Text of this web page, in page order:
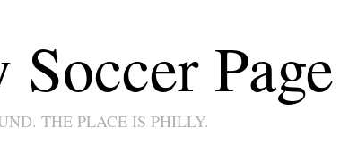
Page
THE PLACE IS PHILLY.